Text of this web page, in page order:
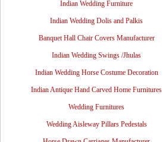
Indian Wedding Furniture
Indian Wedding Dolis and Palkis
Banquet Hall Chair Covers Manufacturer
Indian Wedding Swings /Jhulas
Indian Wedding Horse Costume Decoration
Indian Antique Hand Carved Home Furnitures
Wedding Furnitures
Wedding Aisleway Pillars Pedestals